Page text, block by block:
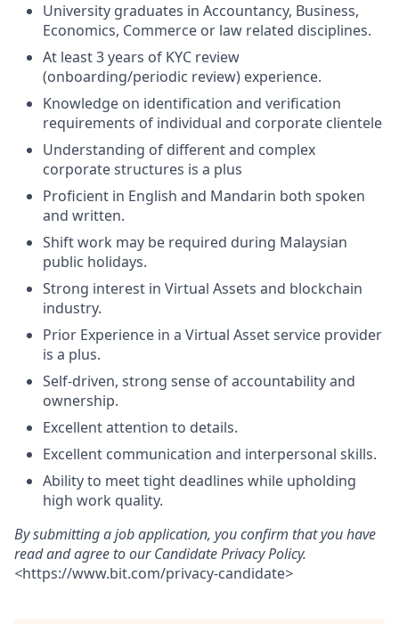
University graduates in Accountancy, Business,
Economics, Commerce or law related disciplines.
At least 3 years of KYC review
(onboarding/periodic review) experience.
Knowledge on identification and verification
requirements of individual and corporate clientele
Understanding of different and complex
corporate structures is a plus
Proficient in English and Mandarin both spoken
and written.
Shift work may be required during Malaysian
public holidays.
Strong interest in Virtual Assets and blockchain
industry.
Prior Experience in a Virtual Asset service provider
is a plus.
Self-driven, strong sense of accountability and
ownership.
Excellent attention to details.
Excellent communication and interpersonal skills.
Ability to meet tight deadlines while upholding
high work quality.
By submitting a job application, you confirm that you have
read and agree to our Candidate Privacy Policy.
<https://www.bit.com/privacy-candidate>